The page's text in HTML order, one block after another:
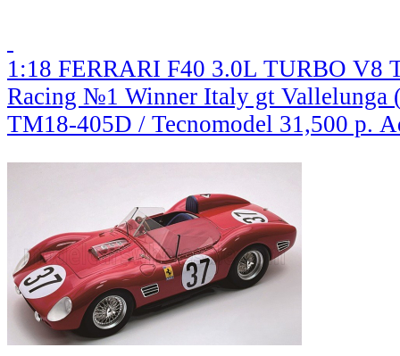
1:18 FERRARI F40 3.0L TURBO V8
Racing №1 Winner Italy gt Vallelunga
TM18-405D / Tecnomodel 31,500 р.